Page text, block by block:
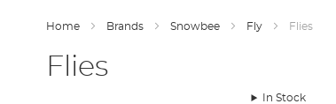
Home Brands Snowbee Fly Flies
Flies
In Stock